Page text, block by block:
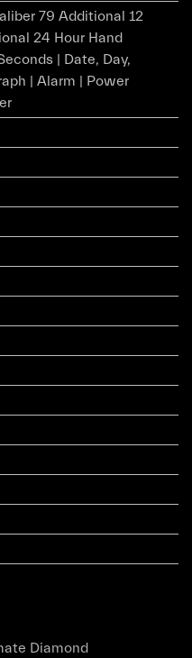
79 Additional 12
24 Hour Hand
| Date, Day,
| Alarm | Power
Diamond